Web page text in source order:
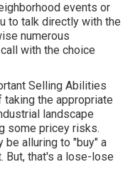
events or
to talk directly with the
numerous
with the choice
Selling Abilities
taking the appropriate
landscape
some pricey risks.
be alluring to "buy" a
But, that's a lose-lose